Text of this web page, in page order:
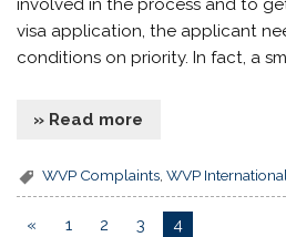
involved in the process and to
visa application, the applicant
conditions on priority. In fact, a
» Read more
WVP Complaints ,WVP
« 1 2 3 4